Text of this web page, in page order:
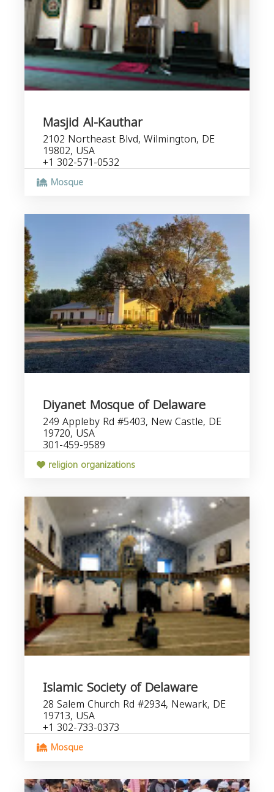
Masjid Al-Kauthar
2102 Northeast Blvd, Wilmington, DE
19802, USA
+1 302-571-0532
Mosque
Diyanet Mosque of Delaware
249 Appleby Rd #5403, New Castle, DE
19720, USA
301-459-9589
religion organizations
Islamic Society of Delaware
28 Salem Church Rd #2934, Newark, DE
19713, USA
+1 302-733-0373
Mosque